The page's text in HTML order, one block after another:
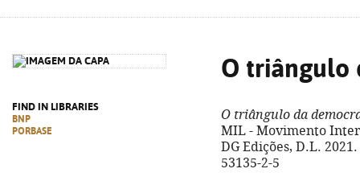
FIND IN LIBRARIES
BNP
PORBASE
O triângulo
O triângulo da
MIL - Movimento
DG Edições, D.L.
53135-2-5